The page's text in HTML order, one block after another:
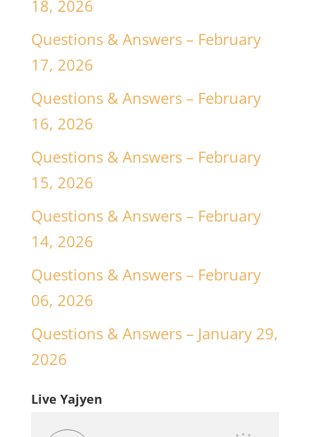
18, 2026
Questions & Answers – February
17, 2026
Questions & Answers – February
16, 2026
Questions & Answers – February
15, 2026
Questions & Answers – February
14, 2026
Questions & Answers – February
06, 2026
Questions & Answers – January 29,
2026
Live Yajyen